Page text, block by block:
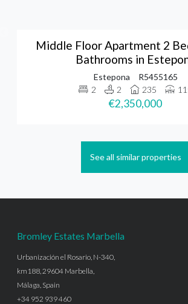
Middle Floor Apartment 2
Bathrooms in
Estepona
R5455165
2
2 235
€2,350,000
See all similar properties
Bromley Estates Marbella
Urbanización el Rosario, N-340,
km188, 29604 Marbella,
Málaga, Spain
+34 952 939 460